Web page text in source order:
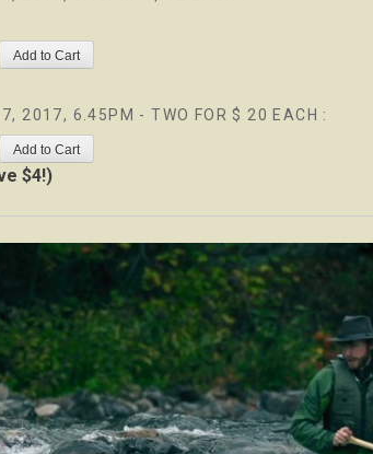
2017, 6.45PM - TWO FOR $ 20 EACH :
$4!)